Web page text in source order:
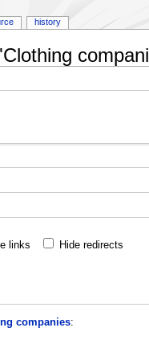
links Hide redirects
companies:
history